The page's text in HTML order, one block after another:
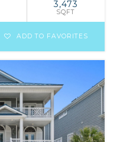
3,473
SQFT
ADD TO FAVORITES